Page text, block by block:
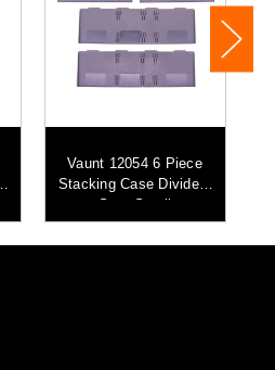
Vaunt 12054 6 Piece
Stacking Case Dividers
Set - Small